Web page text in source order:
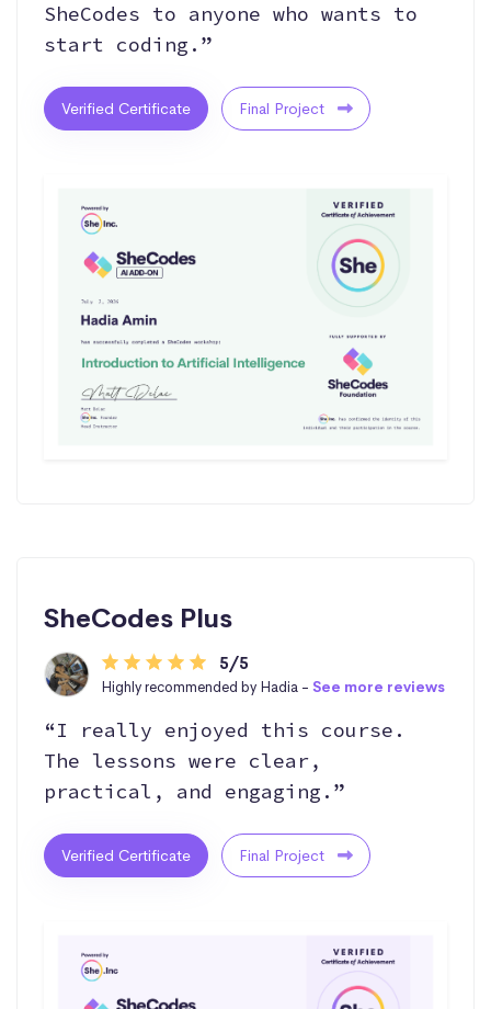
SheCodes to anyone who wants to
start coding.”
Verified Certificate Final Project
SheCodes Plus
5/5
Highly recommended by Hadia - See more reviews
“I really enjoyed this course.
The lessons were clear,
practical, and engaging.”
Verified Certificate Final Project